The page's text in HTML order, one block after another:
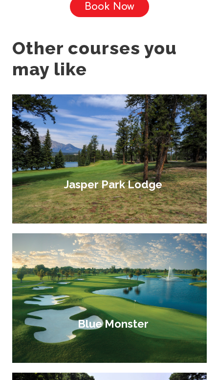
Book Now
Other courses you
may like
Jasper Park Lodge
Blue Monster